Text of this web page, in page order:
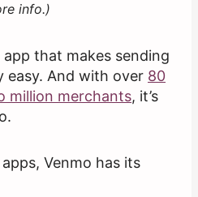
info.)
that makes sending
easy. And with over 80
million merchants, it’s
Venmo has its